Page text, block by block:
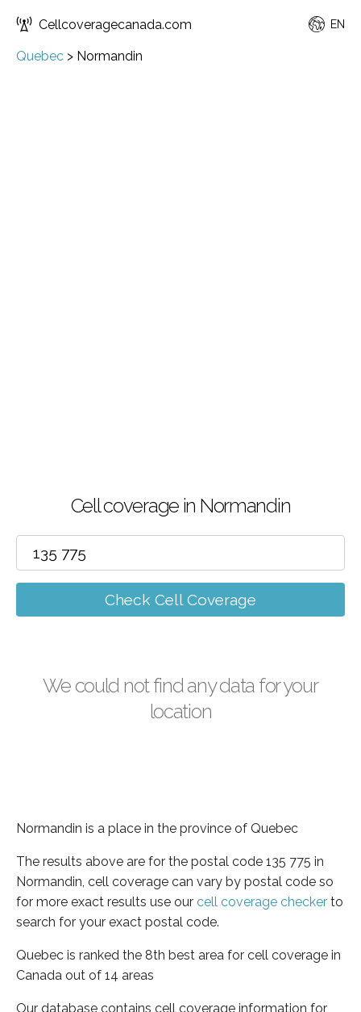
Cellcoveragecanada.com EN
Quebec > Normandin
Cell coverage in Normandin
Check Cell Coverage
We could not find any data for your
location
Normandin is a place in the province of Quebec
The results above are for the postal code 135 775 in
Normandin, cell coverage can vary by postal code so
for more exact results use our cell coverage checker to
search for your exact postal code.
Quebec is ranked the 8th best area for cell coverage in
Canada out of 14 areas
Our database contains cell coverage information for